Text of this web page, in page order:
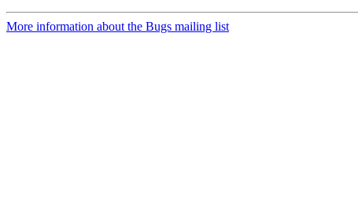
More information about the Bugs mailing list